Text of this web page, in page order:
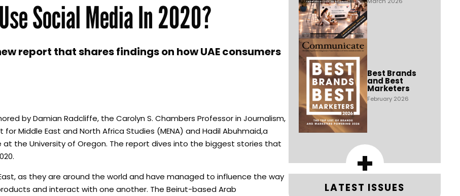
Social Media In 2020?
report that shares findings on how UAE consumers
by Damian Radcliffe, the Carolyn S. Chambers Professor in Journalism,
Middle East and North Africa Studies (MENA) and Hadil Abuhmaid,a
the University of Oregon. The report dives into the biggest stories that
as they are around the world and have managed to influence the way
and interact with one another. The Beirut-based Arab
Best Brands
and Best
Marketers
February 2026
+
LATEST ISSUES